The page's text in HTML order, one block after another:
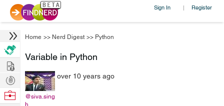
Sign In | Register
Home >> Nerd Digest >> Python
Variable in Python
@siva.sing
h
over 10 years ago
Hire
Post
Projects
Browse